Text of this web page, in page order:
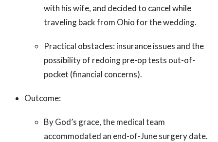
with his wife, and decided to cancel while
traveling back from Ohio for the wedding.
Practical obstacles: insurance issues and the
possibility of redoing pre-op tests out-of-
pocket (financial concerns).
Outcome:
By God’s grace, the medical team
accommodated an end-of-June surgery date.